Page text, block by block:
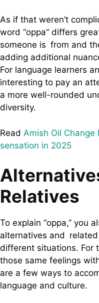
As if that weren’t
word “oppa” differs
someone is from and
adding additional
For language learners
interesting to pay an
a more well-rounded
diversity.
Read Amish Oil
sensation in 2025
Relatives
To explain “oppa,” you
alternatives and
different situations. For
those same feelings
are a few ways to
language and culture.